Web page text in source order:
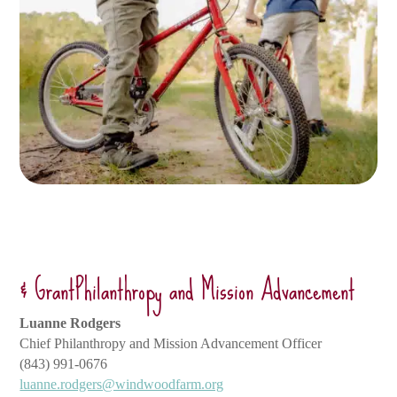
& GrantPhilanthropy and Mission Advancement
Luanne Rodgers
Chief Philanthropy and Mission Advancement Officer
(843) 991-0676
luanne.rodgers@windwoodfarm.org